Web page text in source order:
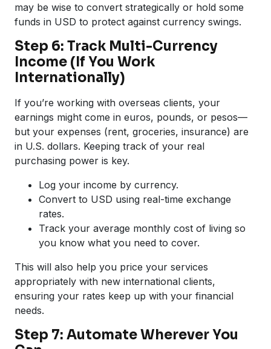
may be wise to convert strategically or hold some
funds in USD to protect against currency swings.
Step 6: Track Multi-Currency
Income (If You Work
Internationally)
If you’re working with overseas clients, your
earnings might come in euros, pounds, or pesos—
but your expenses (rent, groceries, insurance) are
in U.S. dollars. Keeping track of your real
purchasing power is key.
Log your income by currency.
Convert to USD using real-time exchange
rates.
Track your average monthly cost of living so
you know what you need to cover.
This will also help you price your services
appropriately with new international clients,
ensuring your rates keep up with your financial
needs.
Step 7: Automate Wherever You